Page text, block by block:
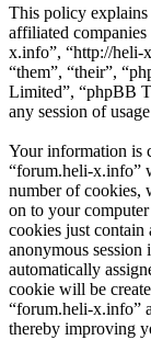
This policy
affiliated
x.info”, “http://heli-
“them”, “their”,
Limited”, “phpBB
any session of
Your information is
“forum.heli-x.info”
number of cookies,
on to your
cookies just contain
anonymous session
automatically
cookie will be
“forum.heli-x.info”
thereby improving